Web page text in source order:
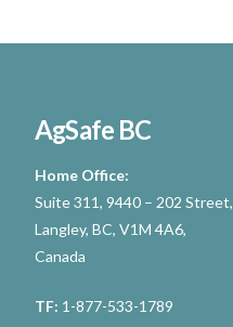
AgSafe BC
Home Office:
Suite 311, 9440 – 202 Street,
Langley, BC, V1M 4A6,
Canada
TF: 1-877-533-1789